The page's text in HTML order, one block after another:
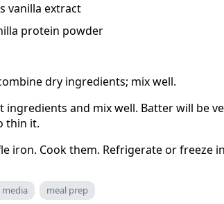
vanilla extract
protein powder
dry ingredients; mix well.
ingredients and mix well. Batter will be
thin it.
iron. Cook them. Refrigerate or freeze
media meal prep